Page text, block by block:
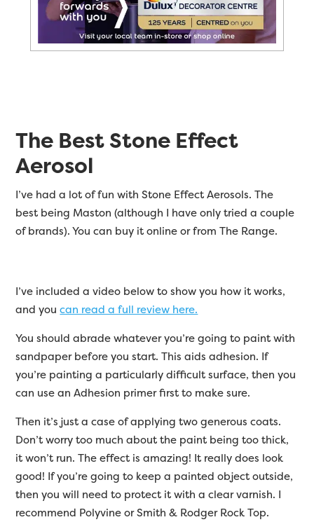
The Best Stone Effect
Aerosol
I’ve had a lot of fun with Stone Effect Aerosols. The
best being Maston (although I have only tried a couple
of brands). You can buy it online or from The Range.
I’ve included a video below to show you how it works,
and youcan read a full review here.
You should abrade whatever you’re going to paint with
sandpaper before you start. This aids adhesion. If
you’re painting a particularly difficult surface, then you
can use an Adhesion primer first to make sure.
Then it’s just a case of applying two generous coats.
Don’t worry too much about the paint being too thick,
it won’t run. The effect is amazing! It really does look
good! If you’re going to keep a painted object outside,
then you will need to protect it with a clear varnish. I
recommend Polyvine or Smith & Rodger Rock Top.